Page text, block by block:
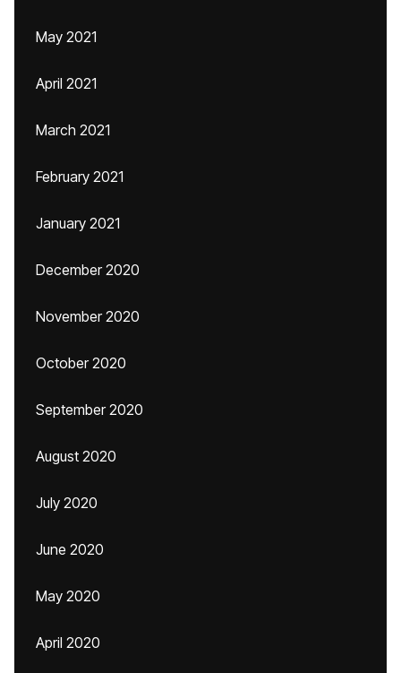
May 2021
April 2021
March 2021
February 2021
January 2021
December 2020
November 2020
October 2020
September 2020
August 2020
July 2020
June 2020
May 2020
April 2020